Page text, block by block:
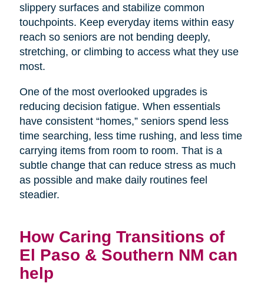
slippery surfaces and stabilize common
touchpoints. Keep everyday items within easy
reach so seniors are not bending deeply,
stretching, or climbing to access what they use
most.
One of the most overlooked upgrades is
reducing decision fatigue. When essentials
have consistent “homes,” seniors spend less
time searching, less time rushing, and less time
carrying items from room to room. That is a
subtle change that can reduce stress as much
as possible and make daily routines feel
steadier.
How Caring Transitions of
El Paso & Southern NM can
help